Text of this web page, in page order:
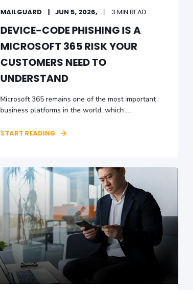
MAILGUARD JUN 5, 2026, 3 MIN READ
DEVICE-CODE PHISHING IS A
MICROSOFT 365 RISK YOUR
CUSTOMERS NEED TO
UNDERSTAND
Microsoft 365 remains one of the most important
business platforms in the world, which ...
START READING